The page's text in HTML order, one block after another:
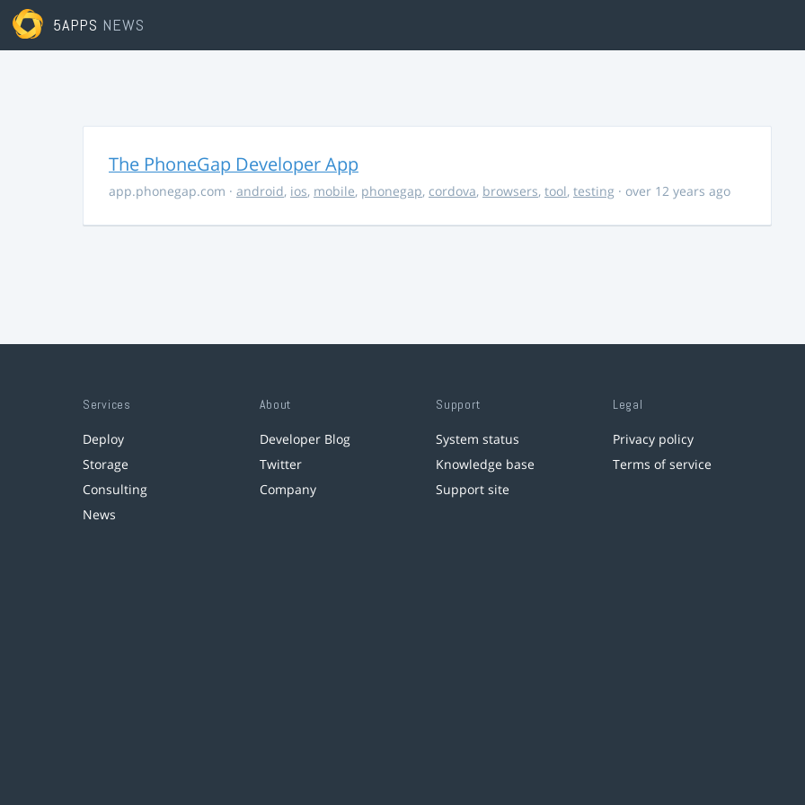
5APPS NEWS
The PhoneGap Developer App
app.phonegap.com · android, ios, mobile, phonegap, cordova, browsers, tool, testing · over 12 years ago
Services
Deploy
Storage
Consulting
News
About
Developer Blog
Twitter
Company
Support
System status
Knowledge base
Support site
Legal
Privacy policy
Terms of service